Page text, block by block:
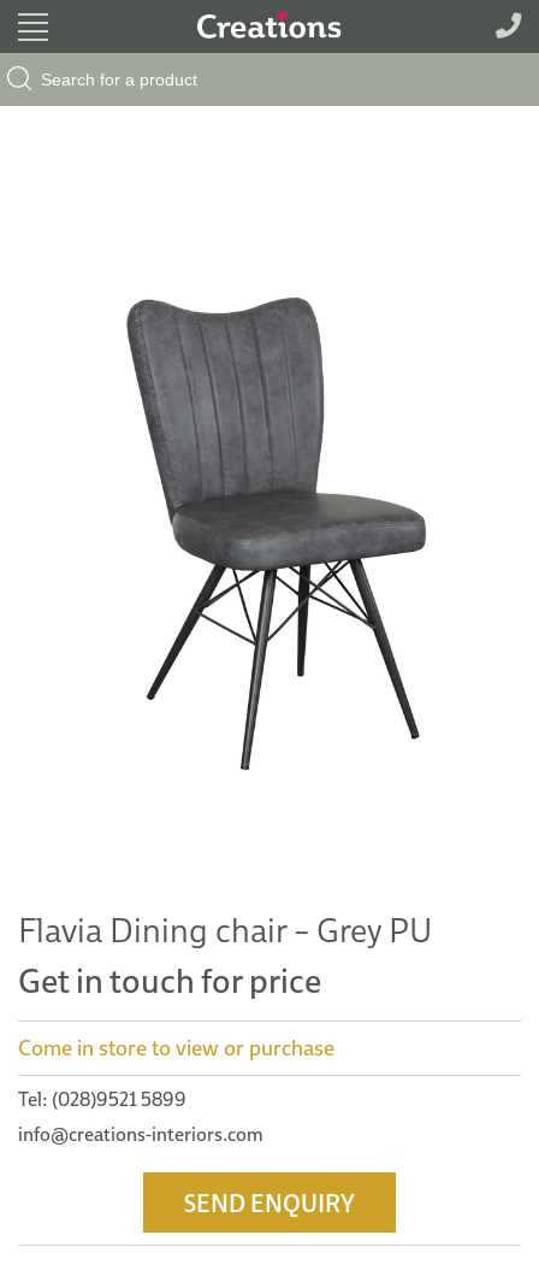
Search
for:
Search Button
Flavia Dining chair – Grey PU
Get in touch for price
Come in store to view or purchase
Tel: (028)9521 5899
info@creations-interiors.com
SEND ENQUIRY